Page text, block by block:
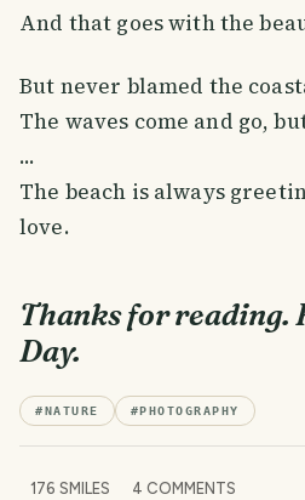
And that goes with the
But never blamed the
The waves come and go,
...
The beach is always
love.
Thanks for reading.
Day.
#NATURE #PHOTOGRAPHY
176 SMILES 4 COMMENTS